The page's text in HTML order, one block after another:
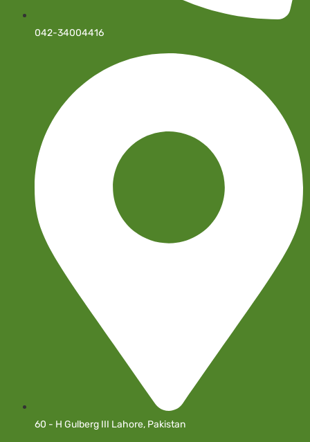
042-34004416
60 - H Gulberg III Lahore, Pakistan